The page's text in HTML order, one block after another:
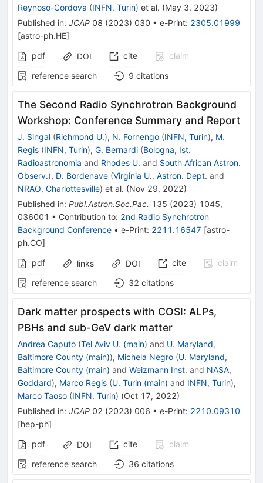
Reynoso-Cordova (INFN, Turin) et al. (May 3, 2023)
Published in: JCAP 08 (2023) 030 • e-Print: 2305.01999
[astro-ph.HE]
pdf
DOI cite
claim
reference search
9 citations
The Second Radio Synchrotron Background
Workshop: Conference Summary and Report
J. Singal (Richmond U.), N. Fornengo (INFN, Turin), M.
Regis (INFN, Turin), G. Bernardi (Bologna, Ist.
Radioastronomia and Rhodes U. and South African Astron.
Observ.), D. Bordenave (Virginia U., Astron. Dept. and
NRAO, Charlottesville) et al. (Nov 29, 2022)
Published in: Publ.Astron.Soc.Pac. 135 (2023) 1045,
036001 • Contribution to: 2nd Radio Synchrotron
Background Conference • e-Print: 2211.16547 [astro-
ph.CO]
pdf
links DOI cite
claim
reference search
32 citations
Dark matter prospects with COSI: ALPs,
PBHs and sub-GeV dark matter
Andrea Caputo (Tel Aviv U. (main) and U. Maryland,
Baltimore County (main)), Michela Negro (U. Maryland,
Baltimore County (main) and Weizmann Inst. and NASA,
Goddard), Marco Regis (U. Turin (main) and INFN, Turin),
Marco Taoso (INFN, Turin) (Oct 17, 2022)
Published in: JCAP 02 (2023) 006 • e-Print: 2210.09310
[hep-ph]
pdf
DOI cite
claim
reference search
36 citations